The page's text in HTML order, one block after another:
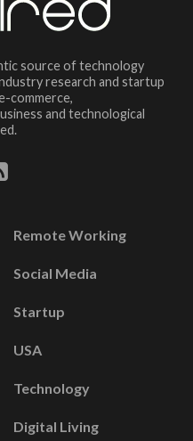
source of technology
research and startup
commerce,
and technological
Remote Working
Social Media
Startup
USA
Technology
Digital Living